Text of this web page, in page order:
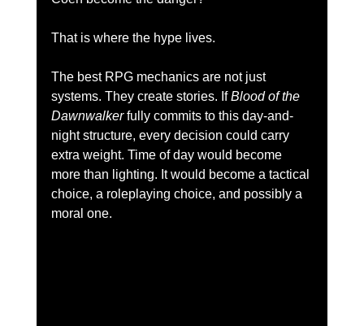
That is where the hype lives.
The best RPG mechanics are not just
systems. They create stories. If Blood of the
Dawnwalker fully commits to this day-and-
night structure, every decision could carry
extra weight. Time of day would become
more than lighting. It would become a tactical
choice, a roleplaying choice, and possibly a
moral one.